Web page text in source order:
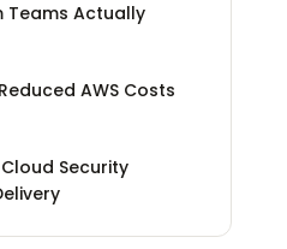
Teams Actually
AWS Costs
Security